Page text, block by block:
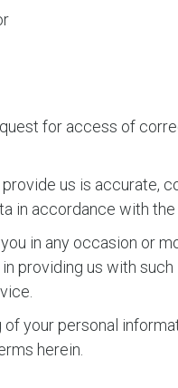
for access of
us is accurate,
in accordance with the
in any occasion or
providing us with
your personal
herein.